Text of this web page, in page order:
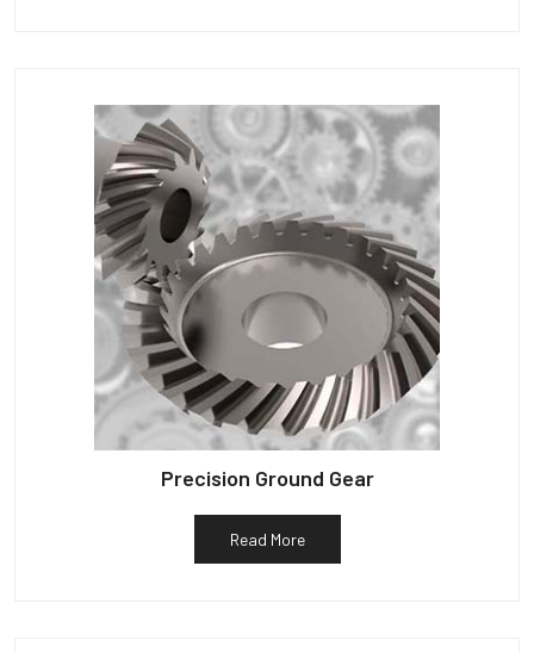
Precision Ground Gear
Read More